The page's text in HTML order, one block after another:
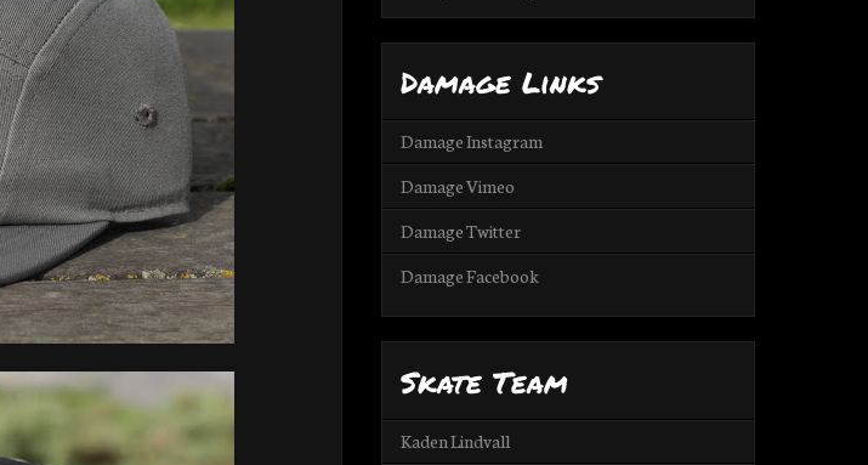
Damage Links
Damage Instagram
Damage Vimeo
Damage Twitter
Damage Facebook
Skate Team
Kaden Lindvall